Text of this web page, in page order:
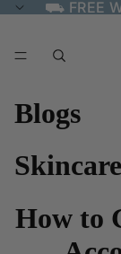
⛟ FREE
Blogs
How to